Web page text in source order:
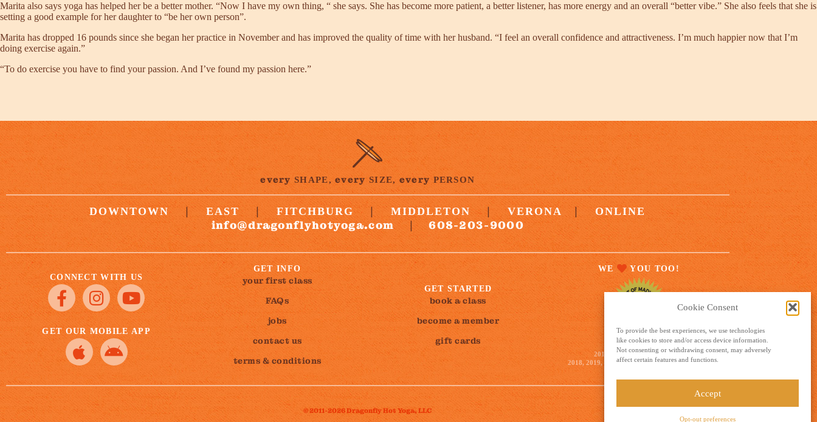
Cookie Consent
To provide the best experiences, we use technologies
like cookies to store and/or access device information.
Not consenting or withdrawing consent, may adversely
affect certain features and functions.
Accept
Opt-out preferences
Marita also says yoga has helped her be a better mother. “Now I have my own thing, “ she says. She has become more patient, a better listener, has more energy and an overall “better vibe.” She also feels that she is
setting a good example for her daughter to “be her own person”.
Marita has dropped 16 pounds since she began her practice in November and has improved the quality of time with her husband. “I feel an overall confidence and attractiveness. I’m much happier now that I’m
doing exercise again.”
“To do exercise you have to find your passion. And I’ve found my passion here.”
every SHAPE,every SIZE, everyPERSON
DOWNTOWN | EAST | FITCHBURG | MIDDLETON | VERONA | ONLINE
info@dragonflyhotyoga.com | 608-203-9000
CONNECT WITH US
GET OUR MOBILE APP
GET INFO
your first class
FAQs
jobs
contact us
terms & conditions
GET STARTED
book a class
become a member
gift cards
WE YOU TOO!
2012, 2014, 2015, 2016, 2017,
2018, 2019, 2020, 2021, 2022, 2023, 2024, 2025
© 2011-2026 Dragonfly Hot Yoga, LLC